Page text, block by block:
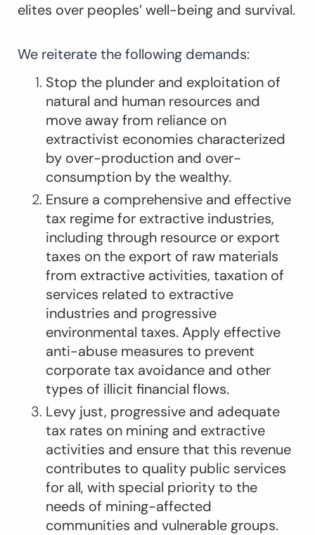
elites over peoples’ well-being and survival.
We reiterate the following demands:
Stop the plunder and exploitation of
natural and human resources and
move away from reliance on
extractivist economies characterized
by over-production and over-
consumption by the wealthy.
Ensure a comprehensive and effective
tax regime for extractive industries,
including through resource or export
taxes on the export of raw materials
from extractive activities, taxation of
services related to extractive
industries and progressive
environmental taxes. Apply effective
anti-abuse measures to prevent
corporate tax avoidance and other
types of illicit financial flows.
Levy just, progressive and adequate
tax rates on mining and extractive
activities and ensure that this revenue
contributes to quality public services
for all, with special priority to the
needs of mining-affected
communities and vulnerable groups.